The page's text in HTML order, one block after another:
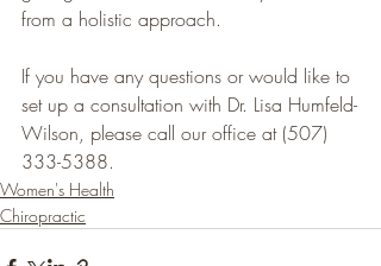
from a holistic approach.
If you have any questions or would like to
set up a consultation with Dr. Lisa Humfeld-
Wilson, please call our office at (507)
333-5388.
Women's Health
Chiropractic